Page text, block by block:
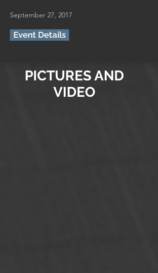
September 27, 2017
Event Details
PICTURES AND
VIDEO